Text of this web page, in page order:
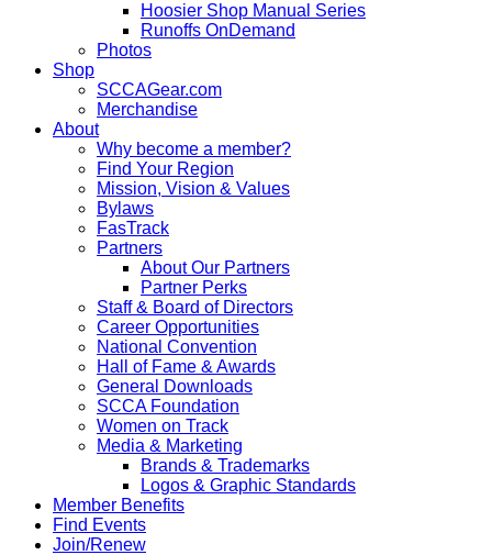
Hoosier Shop Manual Series
Runoffs OnDemand
Photos
Shop
SCCAGear.com
Merchandise
About
Why become a member?
Find Your Region
Mission, Vision & Values
Bylaws
FasTrack
Partners
About Our Partners
Partner Perks
Staff & Board of Directors
Career Opportunities
National Convention
Hall of Fame & Awards
General Downloads
SCCA Foundation
Women on Track
Media & Marketing
Brands & Trademarks
Logos & Graphic Standards
Member Benefits
Find Events
Join/Renew